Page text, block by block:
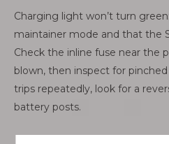
Charging light won’t turn
maintainer mode and that the
Check the inline fuse near the
blown, then inspect for
trips repeatedly, look for a
battery posts.